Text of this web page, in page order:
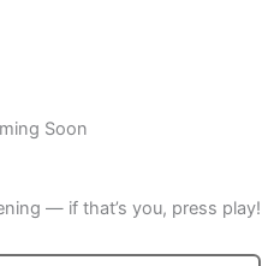
Soon
— if that’s you, press play!